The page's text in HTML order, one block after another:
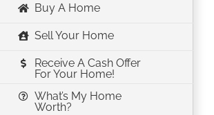
Buy A Home
Sell Your Home
Receive A Cash Offer
For Your Home!
What’s My Home
Worth?